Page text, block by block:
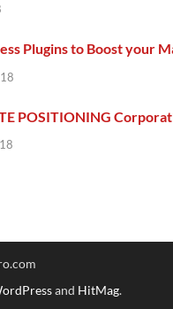
Plugins to Boost your
POSITIONING
and HitMag.